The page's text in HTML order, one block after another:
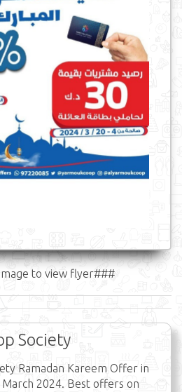
to view flyer###
Society
Ramadan Kareem Offer in
2024. Best offers on